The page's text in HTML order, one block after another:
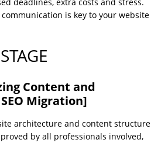
deadlines, extra costs and stress.
is key to your website
Content and
Migration]
architecture and content structure
by all professionals involved,